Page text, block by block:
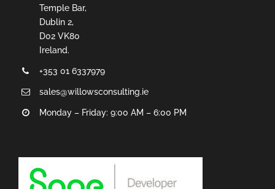
Temple Bar,
Dublin 2,
D02 VK80
Ireland.
+353 01 6337979
sales@willowsconsulting.ie
Monday – Friday: 9:00 AM – 6:00 PM